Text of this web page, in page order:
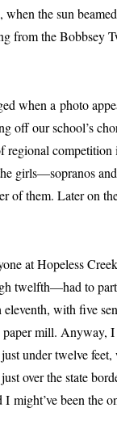
when the sun
from the Bobbsey
a pho­to
off our school’s
region­al
girls—sopranos
of them. Later on
atHopeless
twelfth—had to
with five
mill. Anyway,
under twelve
over the state
I might’ve been the